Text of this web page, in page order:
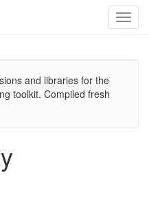
and libraries for the
toolkit. Compiled fresh